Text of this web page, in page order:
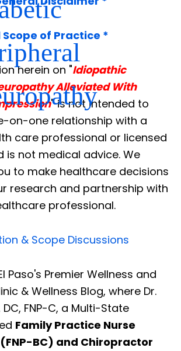
of Practice *
herein on "Idiopathic
Alleviated With
" is not intended to
on-one relationship with a
care professional or licensed
is not medical advice. We
to make healthcare decisions
research and partnership with
professional.
& Scope Discussions
Paso's Premier Wellness and
& Wellness Blog, where Dr.
FNP-C, a Multi-State
Family Practice Nurse
BC) and Chiropractor